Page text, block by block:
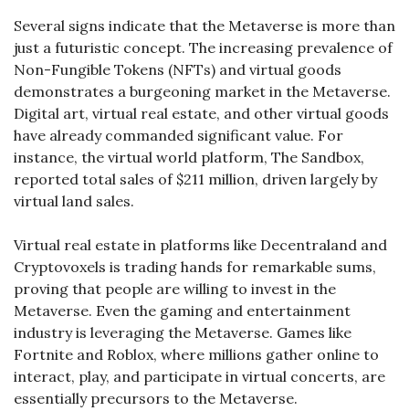
Several signs indicate that the Metaverse is more than
just a futuristic concept. The increasing prevalence of
Non-Fungible Tokens (NFTs) and virtual goods
demonstrates a burgeoning market in the Metaverse.
Digital art, virtual real estate, and other virtual goods
have already commanded significant value. For
instance, the virtual world platform, The Sandbox,
reported total sales of $211 million, driven largely by
virtual land sales​.
Virtual real estate in platforms like Decentraland and
Cryptovoxels is trading hands for remarkable sums,
proving that people are willing to invest in the
Metaverse. Even the gaming and entertainment
industry is leveraging the Metaverse. Games like
Fortnite and Roblox, where millions gather online to
interact, play, and participate in virtual concerts, are
essentially precursors to the Metaverse.